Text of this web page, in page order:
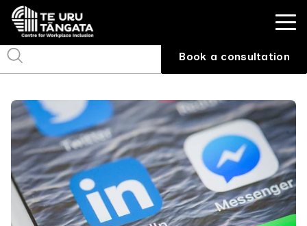
Book a consultation